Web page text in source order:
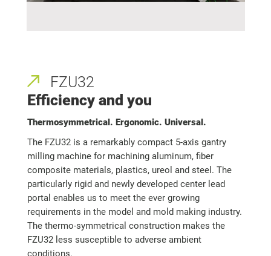
FZU32
Efficiency and you
Thermosymmetrical. Ergonomic. Universal.
The FZU32 is a remarkably compact 5-axis gantry
milling machine for machining aluminum, fiber
composite materials, plastics, ureol and steel. The
particularly rigid and newly developed center lead
portal enables us to meet the ever growing
requirements in the model and mold making industry.
The thermo-symmetrical construction makes the
FZU32 less susceptible to adverse ambient
conditions.